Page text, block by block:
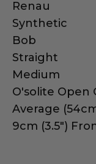
Renau
Synthetic
Bob
Straight
Medium
O'solite Open
Average
9cm (3.5")